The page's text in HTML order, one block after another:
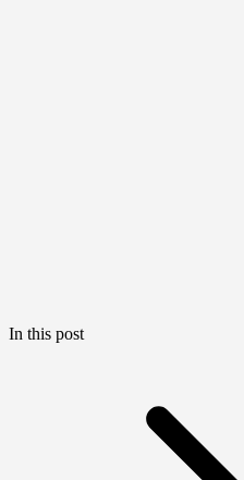
In this post